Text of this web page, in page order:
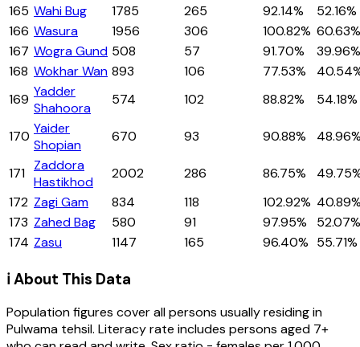
165 Wahi Bug 1785 265 92.14%
52.16%
166 Wasura 1956 306 100.82% 60.63%
167 Wogra Gund 508 57 91.70%
39.96%
168 Wokhar Wan 893 106 77.53%
169 Yadder
Shahoora
574 102 88.82% 54.18%
170 Yaider
Shopian
670 93 90.88%
171 Zaddora
Hastikhod
2002 286 86.75%
172 Zagi Gam 834 118 102.92%
173 Zahed Bag 580 91 97.95%
52.07%
174 Zasu 1147 165 96.40% 55.71%
ℹ️ About This Data
Population figures cover all persons usually residing in
Pulwama tehsil. Literacy rate includes persons aged 7+